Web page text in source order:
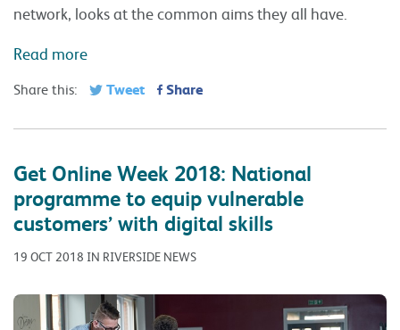
network, looks at the common aims they all have.
Read more
Share this: Tweet Share
Get Online Week 2018: National
programme to equip vulnerable
customers’ with digital skills
19 OCT 2018 IN RIVERSIDE NEWS